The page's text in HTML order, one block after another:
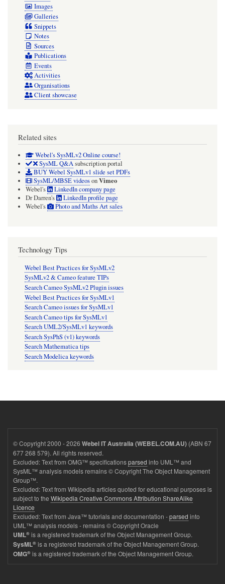
Images
Galleries
Snippets
Notes
Sources
Publications
Events
Activities
Organisations
Client showcase
Related sites
Webel's SysMLv2 Online course!
SysML Q&Asubscription portal
BUY Webel SysMLv1 slide set PDFs
SysML/MBSE videosonVimeo
Webel's
LinkedIn company page
Dr Darren's
LinkedIn profile page
Webel's
Photo and Maths Art sales
Technology Tips
Webel Best Practices for SysMLv2
SysMLv2 & Cameo feature TIPs
Search Cameo SysMLv2 Plugin issues
Webel Best Practices for SysMLv1
Search Cameo issues for SysMLv1
Search Cameo tips for SysMLv1
Search UML2/SysMLv1 keywords
Search SysPhS (v1) keywords
Search Mathematica tips
Search Modelica keywords
© Copyright 2000 - 2026 Webel IT Australia (WEBEL.COM.AU) (ABN 67
677 268 579). All rights reserved.
Excluded: Text from OMG™ specificationsparsed into UML™ and
SysML™ analysis models remains © Copyright The Object Management
Group™.
Excluded: Text from Wikipedia articles quoted for educational purposes is
subject to the Wikipedia Creative Commons Attribution ShareAlike
Licence
Excluded: Text from Java™ tutorials and documentation -parsed into
UML™ analysis models - remains © Copyright Oracle
UML® is a registered trademark of the Object Management Group.
SysML® is a registered trademark of the Object Management Group.
OMG® is a registered trademark of the Object Management Group.